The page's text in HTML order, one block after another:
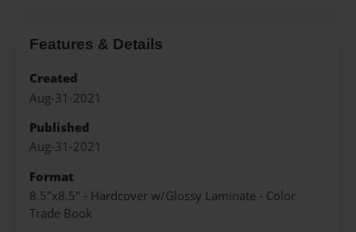
Features & Details
Created
Aug-31-2021
Published
Aug-31-2021
Format
8.5"x8.5" - Hardcover w/Glossy Laminate - Color
Trade Book